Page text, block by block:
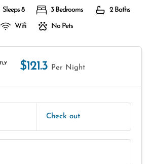
Sleeps 8 3 Bedrooms 2 Baths
Wifi No Pets
$121.3 Per Night
Check out